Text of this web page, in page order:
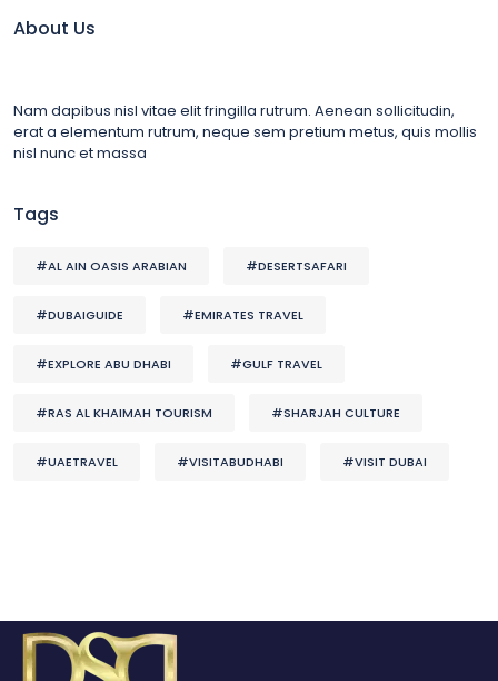
About Us
Nam dapibus nisl vitae elit fringilla rutrum. Aenean sollicitudin,
erat a elementum rutrum, neque sem pretium metus, quis mollis
nisl nunc et massa
Tags
#AL AIN OASIS ARABIAN #DESERTSAFARI
#DUBAIGUIDE #EMIRATES TRAVEL
#EXPLORE ABU DHABI #GULF TRAVEL
#RAS AL KHAIMAH TOURISM #SHARJAH CULTURE
#UAETRAVEL #VISITABUDHABI #VISIT DUBAI